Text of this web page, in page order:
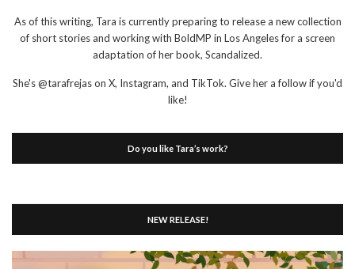
As of this writing, Tara is currently preparing to release a new collection
of short stories and working with BoldMP in Los Angeles for a screen
adaptation of her book, Scandalized.
She's @tarafrejas on X, Instagram, and TikTok. Give her a follow if you'd
like!
Do you like Tara’s work?
NEW RELEASE!